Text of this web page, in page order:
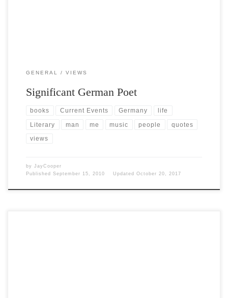
GENERAL VIEWS
Significant German Poet
books Current Events Germany life
Literary man me music people quotes
views
by JayCooper
Published September 15, 2010 Updated October 20, 2017